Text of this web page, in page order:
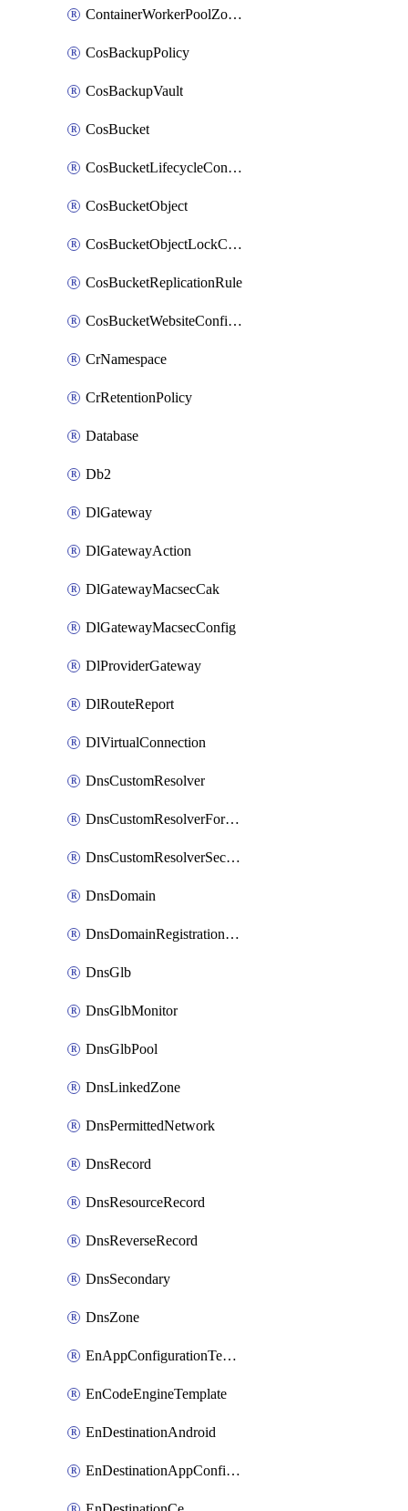
ContainerWorkerPoolZoneAttachment
CosBackupPolicy
CosBackupVault
CosBucket
CosBucketLifecycleConfiguration
CosBucketObject
CosBucketObjectLockConfiguration
CosBucketReplicationRule
CosBucketWebsiteConfiguration
CrNamespace
CrRetentionPolicy
Database
Db2
DlGateway
DlGatewayAction
DlGatewayMacsecCak
DlGatewayMacsecConfig
DlProviderGateway
DlRouteReport
DlVirtualConnection
DnsCustomResolver
DnsCustomResolverForwardingRule
DnsCustomResolverSecondaryZone
DnsDomain
DnsDomainRegistrationNameservers
DnsGlb
DnsGlbMonitor
DnsGlbPool
DnsLinkedZone
DnsPermittedNetwork
DnsRecord
DnsResourceRecord
DnsReverseRecord
DnsSecondary
DnsZone
EnAppConfigurationTemplate
EnCodeEngineTemplate
EnDestinationAndroid
EnDestinationAppConfiguration